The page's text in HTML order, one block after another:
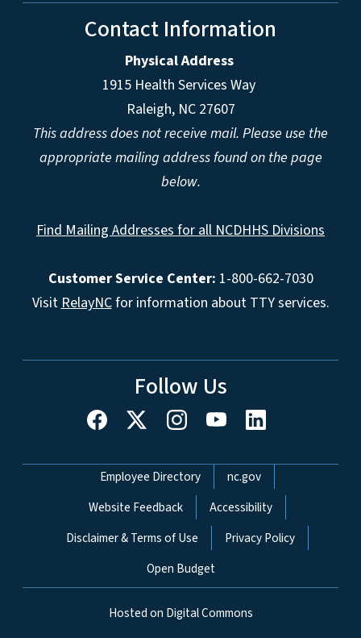
Contact Information
Physical Address
1915 Health Services Way
Raleigh, NC 27607
This address does not receive mail. Please use the
appropriate mailing address found on the page
below.
Find Mailing Addresses for all NCDHHS Divisions
Customer Service Center: 1-800-662-7030
Visit RelayNCfor information about TTY services.
Follow Us
Network Menu
Employee Directory
nc.gov
Website Feedback
Accessibility
Disclaimer & Terms of Use
Privacy Policy
Open Budget
Hosted on Digital Commons